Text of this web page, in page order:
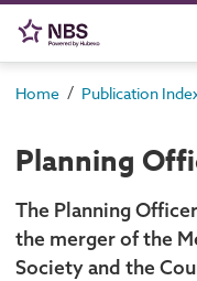
Home / Publication
Planning
The Planning
the merger of the
Society and the